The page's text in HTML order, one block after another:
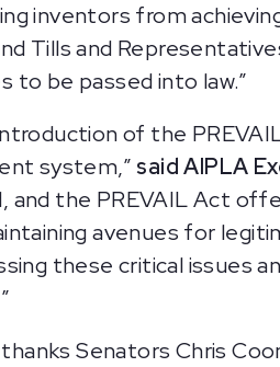
inventors from
Tills and
to be passed into law.”
of the
system,” said AIPLA
and the PREVAIL Act
avenues for
these critical issues
thanks Senators Chris